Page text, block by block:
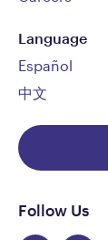
Follow Us
Language
Español
中文